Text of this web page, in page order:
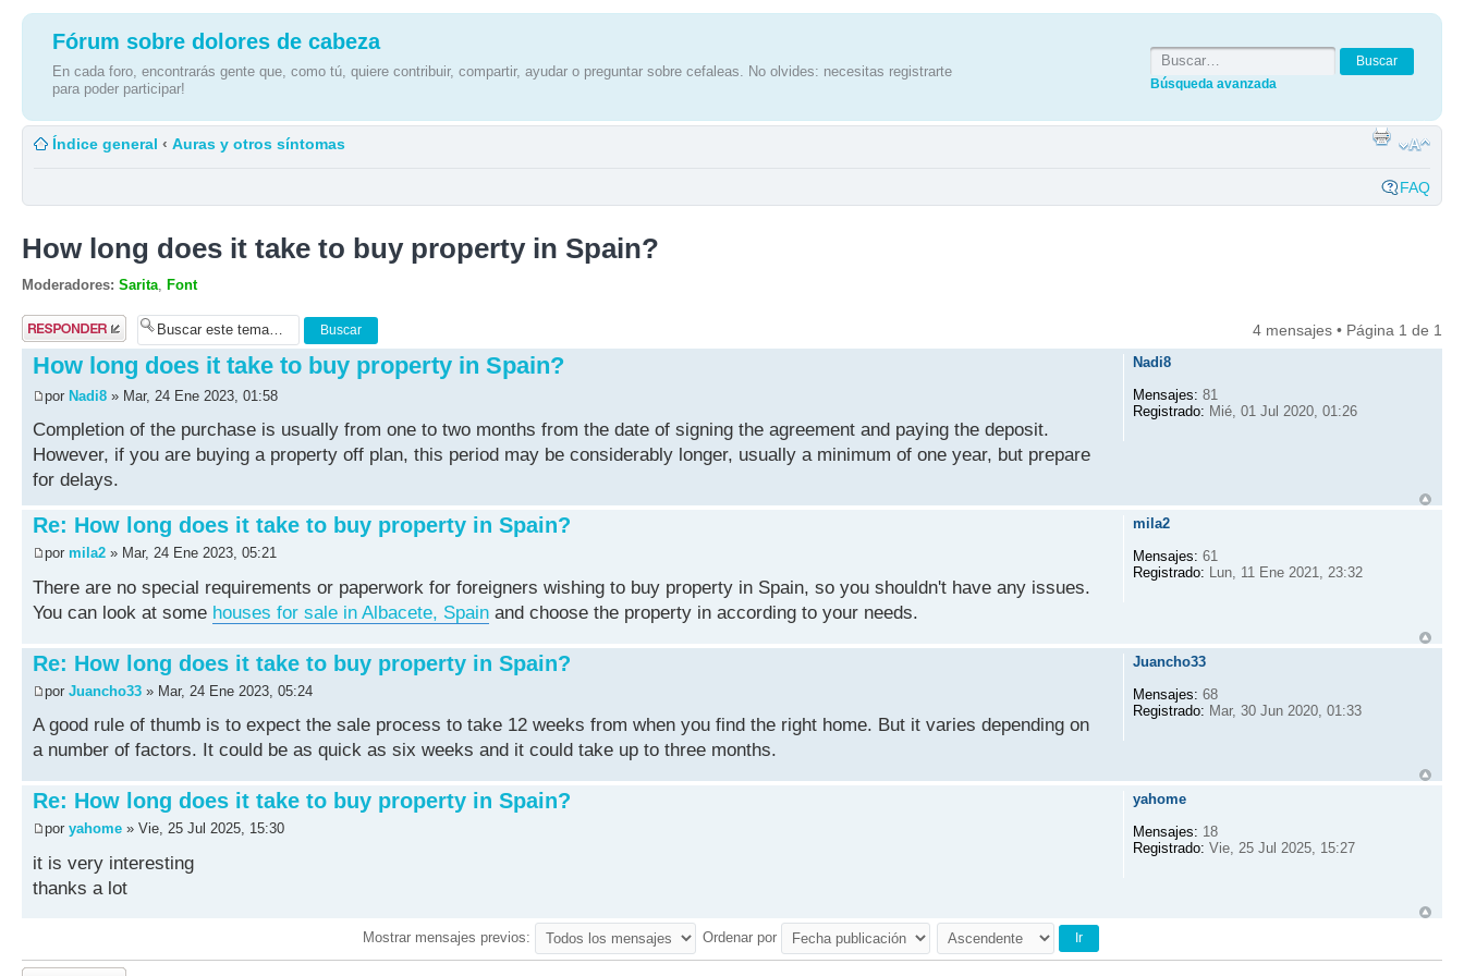
Fórum sobre dolores de cabeza
En cada foro, encontrarás gente que, como tú, quiere contribuir, compartir, ayudar o preguntar sobre cefaleas. No olvides: necesitas registrarte
para poder participar!
Búsqueda avanzada
Índice general ‹ Auras y otros síntomas
FAQ
How long does it take to buy property in Spain?
Moderadores: Sarita Font
Publicar una
respuesta
4 mensajes • Página 1 de 1
How long does it take to buy property in Spain?
por Nadi8 » Mar, 24 Ene 2023, 01:58
Completion of the purchase is usually from one to two months from the date of signing the agreement and paying the deposit.
However, if you are buying a property off plan, this period may be considerably longer, usually a minimum of one year, but prepare
for delays.
Nadi8
Mensajes: 81
Registrado: Mié, 01 Jul 2020, 01:26
Re: How long does it take to buy property in Spain?
por mila2 » Mar, 24 Ene 2023, 05:21
There are no special requirements or paperwork for foreigners wishing to buy property in Spain, so you shouldn't have any issues.
You can look at some houses for sale in Albacete, Spain and choose the property in according to your needs.
mila2
Mensajes: 61
Registrado: Lun, 11 Ene 2021, 23:32
Re: How long does it take to buy property in Spain?
por Juancho33 » Mar, 24 Ene 2023, 05:24
A good rule of thumb is to expect the sale process to take 12 weeks from when you find the right home. But it varies depending on
a number of factors. It could be as quick as six weeks and it could take up to three months.
Juancho33
Mensajes: 68
Registrado: Mar, 30 Jun 2020, 01:33
Re: How long does it take to buy property in Spain?
por yahome » Vie, 25 Jul 2025, 15:30
it is very interesting
thanks a lot
yahome
Mensajes: 18
Registrado: Vie, 25 Jul 2025, 15:27
Mostrar mensajes previos:
Ordenar por